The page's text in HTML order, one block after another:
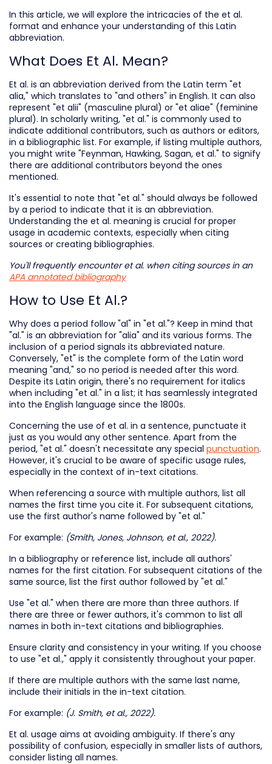
In this article, we will explore the intricacies of the et al.
format and enhance your understanding of this Latin
abbreviation.
What Does Et Al. Mean?
Et al. is an abbreviation derived from the Latin term "et
alia," which translates to "and others" in English. It can also
represent "et alii" (masculine plural) or "et aliae" (feminine
plural). In scholarly writing, "et al." is commonly used to
indicate additional contributors, such as authors or editors,
in a bibliographic list. For example, if listing multiple authors,
you might write "Feynman, Hawking, Sagan, et al." to signify
there are additional contributors beyond the ones
mentioned.
It's essential to note that "et al." should always be followed
by a period to indicate that it is an abbreviation.
Understanding the et al. meaning is crucial for proper
usage in academic contexts, especially when citing
sources or creating bibliographies.
You'll frequently encounteret al. when citing sources in an
APA annotated bibliography
How to Use Et Al.?
Why does a period follow "al" in "et al."? Keep in mind that
"al." is an abbreviation for "alia" and its various forms. The
inclusion of a period signals its abbreviated nature.
Conversely, "et" is the complete form of the Latin word
meaning "and," so no period is needed after this word.
Despite its Latin origin, there's no requirement for italics
when including "et al." in a list; it has seamlessly integrated
into the English language since the 1800s.
Concerning the use of et al. in a sentence, punctuate it
just as you would any other sentence. Apart from the
period, "et al." doesn't necessitate any special punctuation.
However, it's crucial to be aware of specific usage rules,
especially in the context of in-text citations.
When referencing a source with multiple authors, list all
names the first time you cite it. For subsequent citations,
use the first author's name followed by "et al."
For example: (Smith, Jones, Johnson, et al., 2022).
In a bibliography or reference list, include all authors'
names for the first citation. For subsequent citations of the
same source, list the first author followed by "et al."
Use "et al." when there are more than three authors. If
there are three or fewer authors, it's common to list all
names in both in-text citations and bibliographies.
Ensure clarity and consistency in your writing. If you choose
to use "et al.," apply it consistently throughout your paper.
If there are multiple authors with the same last name,
include their initials in the in-text citation.
For example: (J. Smith, et al., 2022).
Et al. usage aims at avoiding ambiguity. If there's any
possibility of confusion, especially in smaller lists of authors,
consider listing all names.